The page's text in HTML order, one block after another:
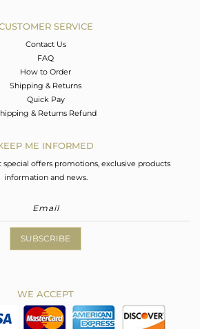
SERVICE
Contact Us
FAQ
How to Order
Shipping & Returns
Quick Pay
& Returns Refund
ME INFORMED
special offers promotions, exclusive products
information and news.
SUBSCRIBE
WE ACCEPT